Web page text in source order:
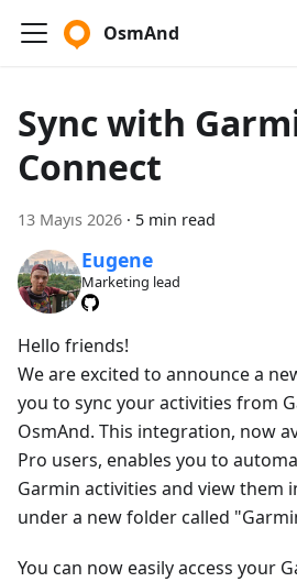
OsmAnd
Sync with
Connect
13 Mayıs 2026 · 5 min read
Eugene
Marketing lead
Hello friends!
We are excited to announce a
you to sync your activities from
OsmAnd. This integration, now
Pro users, enables you to
Garmin activities and view them
under a new folder called
You can now easily access your